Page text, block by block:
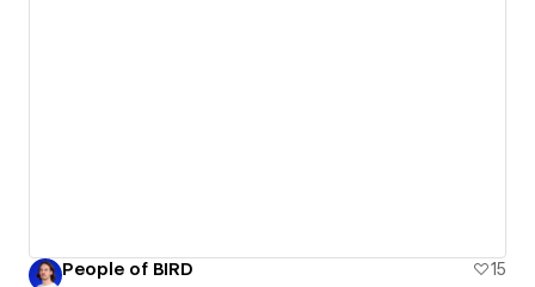
People of BIRD
15